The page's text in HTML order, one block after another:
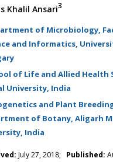
Khalil Ansari3
of Microbiology,
and Informatics,
of Life and Allied Health
University, India
and Plant
of Botany, Aligarh
India
July 27, 2018; Published: